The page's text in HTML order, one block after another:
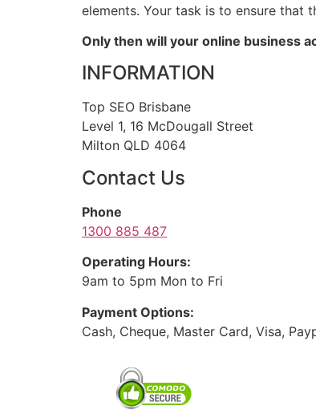
elements. Your task is to ensure that
Only then will your online business
INFORMATION
Top SEO Brisbane
Level 1, 16 McDougall Street
Milton QLD 4064
Contact Us
Phone
1300 885 487
Operating Hours:
9am to 5pm Mon to Fri
Payment Options:
Cash, Cheque, Master Card, Visa,